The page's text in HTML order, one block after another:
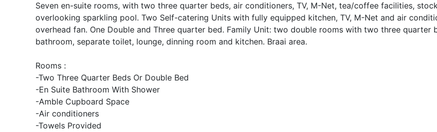
Seven en-suite rooms, with two three quarter beds, air conditioners, TV, M-Net, tea/coffee facilities,
overlooking sparkling pool. Two Self-catering Units with fully equipped kitchen, TV, M-Net and air
overhead fan. One Double and Three quarter bed. Family Unit: two double rooms with two three quarter
bathroom, separate toilet, lounge, dinning room and kitchen. Braai area.
Rooms :
-Two Three Quarter Beds Or Double Bed
-En Suite Bathroom With Shower
-Amble Cupboard Space
-Air conditioners
-Towels Provided